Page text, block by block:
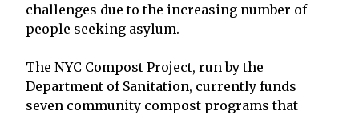
challenges due to the increasing number of
people seeking asylum.
The NYC Compost Project, run by the
Department of Sanitation, currently funds
seven community compost programs that